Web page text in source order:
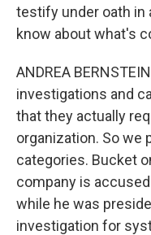
testify under oath in
know about what's
ANDREA
investigations and
that they actually
organization. So we
categories. Bucket
company is
while he was
investigation for